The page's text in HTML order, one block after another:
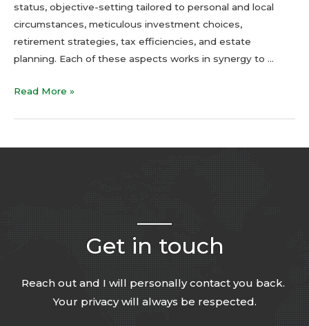
status, objective-setting tailored to personal and local
circumstances, meticulous investment choices,
retirement strategies, tax efficiencies, and estate
planning. Each of these aspects works in synergy to …
Read More »
Get in touch
Reach out and I will personally contact you back.
Your privacy will always be respected.